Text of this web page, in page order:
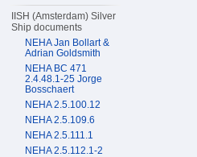
IISH (Amsterdam) Silver
Ship documents
NEHA Jan Bollart &
Adrian Goldsmith
NEHA BC 471
2.4.48.1-25 Jorge
Bosschaert
NEHA 2.5.100.12
NEHA 2.5.109.6
NEHA 2.5.111.1
NEHA 2.5.112.1-2